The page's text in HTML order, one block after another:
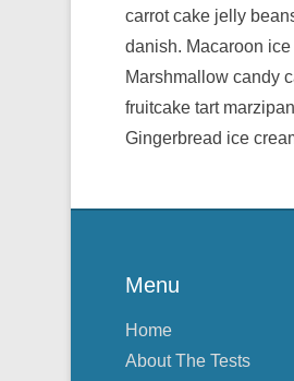
carrot cake jelly
danish. Macaroon
Marshmallow candy
fruitcake tart
Gingerbread ice
Menu
Home
About The Tests